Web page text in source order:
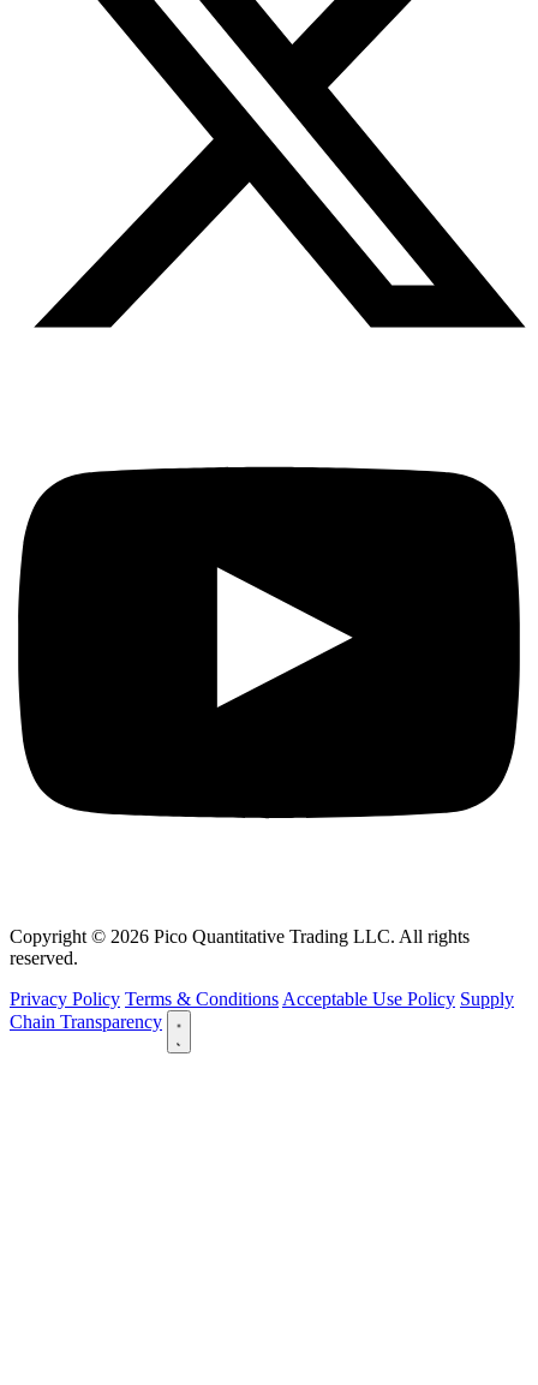
Copyright © 2026 Pico Quantitative Trading LLC. All rights
reserved.
Privacy Policy Terms & Conditions Acceptable Use Policy Supply
Chain Transparency